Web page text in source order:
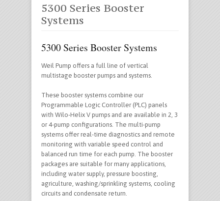
5300 Series Booster
Systems
5300 Series Booster Systems
Weil Pump offers a full line of vertical
multistage booster pumps and systems.
These booster systems combine our
Programmable Logic Controller (PLC) panels
with Wilo-Helix V pumps and are available in 2, 3
or 4-pump configurations. The multi-pump
systems offer real-time diagnostics and remote
monitoring with variable speed control and
balanced run time for each pump. The booster
packages are suitable for many applications,
including water supply, pressure boosting,
agriculture, washing/sprinkling systems, cooling
circuits and condensate return.